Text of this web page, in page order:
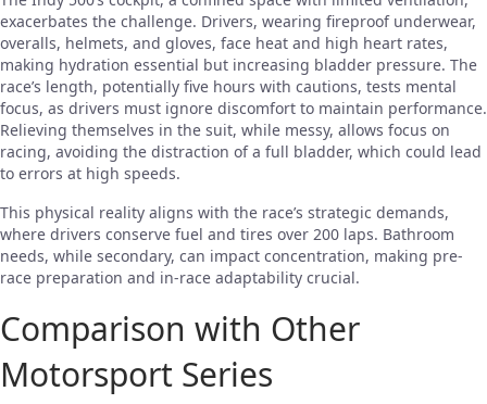
exacerbates the challenge. Drivers, wearing fireproof underwear,
overalls, helmets, and gloves, face heat and high heart rates,
making hydration essential but increasing bladder pressure. The
race’s length, potentially five hours with cautions, tests mental
focus, as drivers must ignore discomfort to maintain performance.
Relieving themselves in the suit, while messy, allows focus on
racing, avoiding the distraction of a full bladder, which could lead
to errors at high speeds.
This physical reality aligns with the race’s strategic demands,
where drivers conserve fuel and tires over 200 laps. Bathroom
needs, while secondary, can impact concentration, making pre-
race preparation and in-race adaptability crucial.
Comparison with Other
Motorsport Series